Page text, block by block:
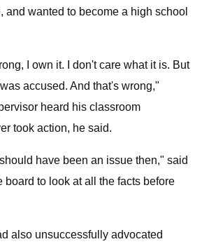
and wanted to become a high school
I own it. I don't care what it is. But
accused. And that's wrong,"
heard his classroom
took action, he said.
have been an issue then," said
board to look at all the facts before
also unsuccessfully advocated